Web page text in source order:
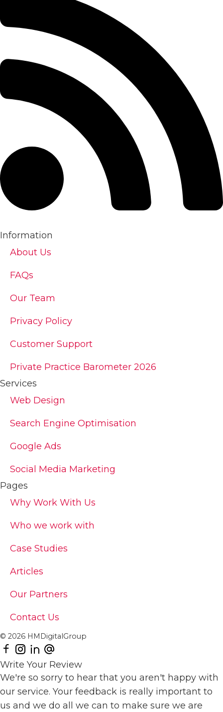
Information
About Us
FAQs
Our Team
Privacy Policy
Customer Support
Private Practice Barometer 2026
Services
Web Design
Search Engine Optimisation
Google Ads
Social Media Marketing
Pages
Why Work With Us
Who we work with
Case Studies
Articles
Our Partners
Contact Us
© 2026 HMDigitalGroup
Write Your Review
We're so sorry to hear that you aren't happy with
our service. Your feedback is really important to
us and we do all we can to make sure we are